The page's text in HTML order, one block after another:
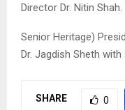
Director Dr. Nitin
Senior Heritage)
Dr. Jagdish Sheth with
SHARE 0